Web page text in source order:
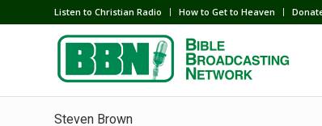
Listen to Christian Radio How to Get to Heaven
Steven Brown